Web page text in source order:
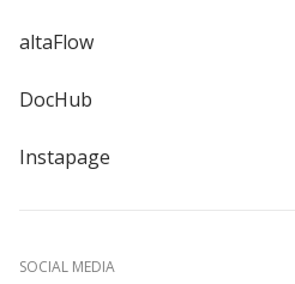
altaFlow
DocHub
Instapage
SOCIAL MEDIA